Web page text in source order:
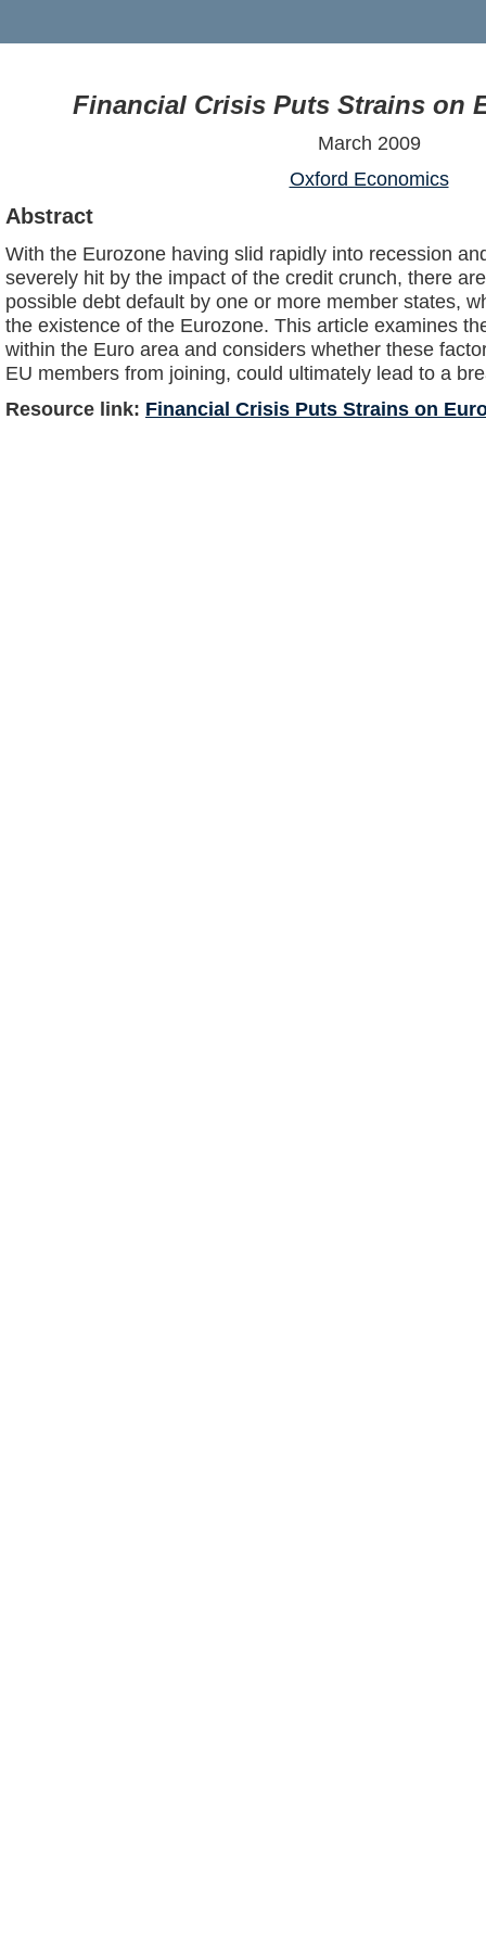
Financial Crisis Puts Strains on
March 2009
Oxford Economics
Abstract
With the Eurozone having slid rapidly into recession
severely hit by the impact of the credit crunch, there
possible debt default by one or more member states,
the existence of the Eurozone. This article examines
within the Euro area and considers whether these
EU members from joining, could ultimately lead to a
Resource link: Financial Crisis Puts Strains on